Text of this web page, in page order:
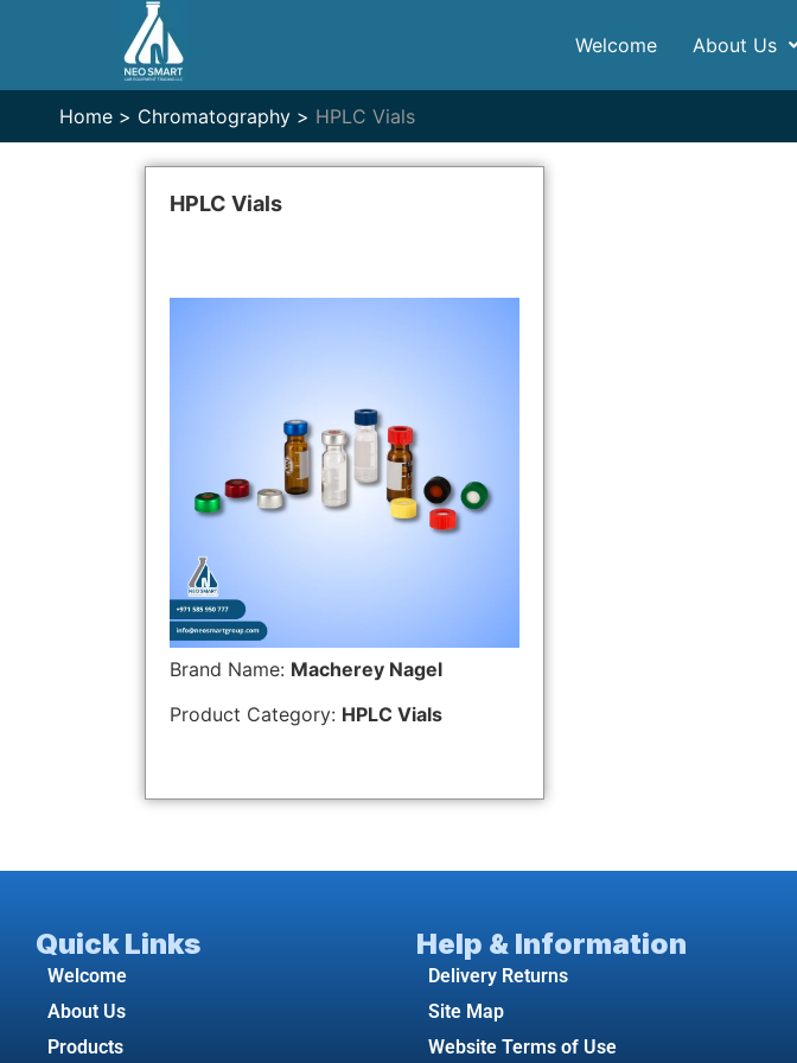
Welcome About Us
Home > Chromatography > HPLC Vials
HPLC Vials
Brand Name: Macherey Nagel
Product Category: HPLC Vials
Quick Links
Welcome
About Us
Products
Help & Information
Delivery Returns
Site Map
Website Terms of Use